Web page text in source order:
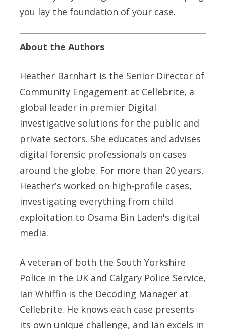
you lay the foundation of your case.
About the Authors
Heather Barnhart is the Senior Director of
Community Engagement at Cellebrite, a
global leader in premier Digital
Investigative solutions for the public and
private sectors. She educates and advises
digital forensic professionals on cases
around the globe. For more than 20 years,
Heather’s worked on high-profile cases,
investigating everything from child
exploitation to Osama Bin Laden's digital
media.
A veteran of both the South Yorkshire
Police in the UK and Calgary Police Service,
Ian Whiffin is the Decoding Manager at
Cellebrite. He knows each case presents
its own unique challenge, and Ian excels in